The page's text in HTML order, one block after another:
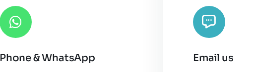
Phone & WhatsApp Email us